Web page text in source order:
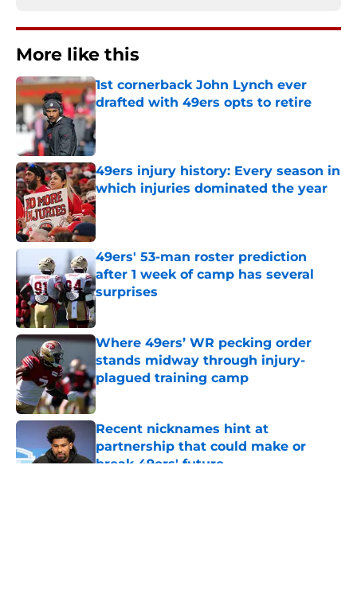
More like this
1st cornerback John Lynch ever
drafted with 49ers opts to retire
Published by on Invalid Date
49ers injury history: Every season in
which injuries dominated the year
Published by on Invalid Date
49ers' 53-man roster prediction
after 1 week of camp has several
surprises
Where 49ers’ WR pecking order
stands midway through injury-
plagued training camp
Published by on Invalid Date
Recent nicknames hint at
partnership that could make or
break 49ers' future